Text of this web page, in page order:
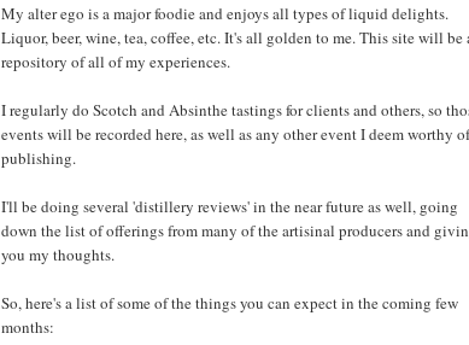
My alter ego is a major foodie and enjoys all types of liquid delights.
Liquor, beer, wine, tea, coffee, etc. It's all golden to me. This site will be
repository of all of my experiences.
I regularly do Scotch and Absinthe tastings for clients and others, so
events will be recorded here, as well as any other event I deem worthy of
publishing.
I'll be doing several 'distillery reviews' in the near future as well, going
down the list of offerings from many of the artisinal producers and
you my thoughts.
So, here's a list of some of the things you can expect in the coming few
months: